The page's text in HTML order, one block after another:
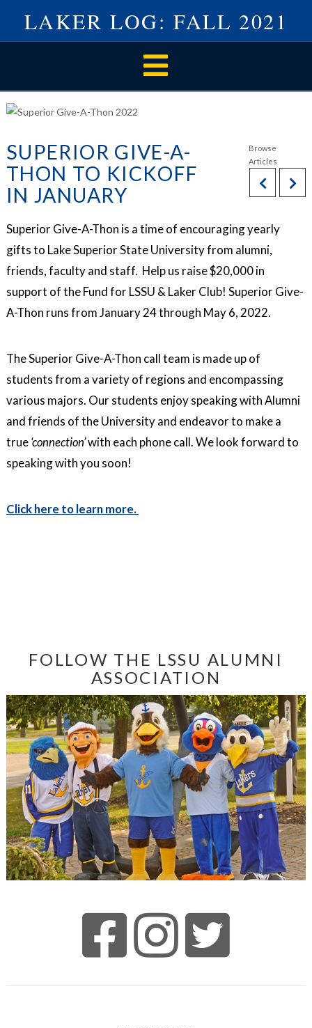
LAKER LOG: FALL 2021
Navigation
SUPERIOR GIVE-A-
THON TO KICKOFF
IN JANUARY
Superior Give-A-Thon is a time of encouraging yearly
gifts to Lake Superior State University from alumni,
friends, faculty and staff. Help us raise $20,000 in
support of the Fund for LSSU & Laker Club! Superior Give-
A-Thon runs from January 24 through May 6, 2022.
The Superior Give-A-Thon call team is made up of
students from a variety of regions and encompassing
various majors. Our students enjoy speaking with Alumni
and friends of the University and endeavor to make a
true‘connection’with each phone call. We look forward to
speaking with you soon!
Click here to learn more.
FOLLOW THE LSSU ALUMNI
ASSOCIATION